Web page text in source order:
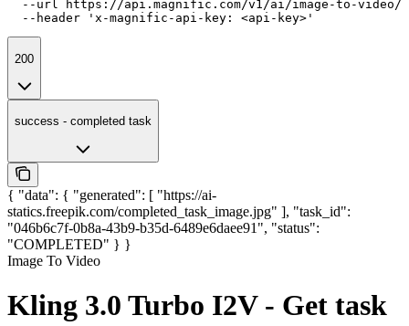
--url https://api.magnific.com/v1/ai/image-to-video/
  --header 'x-magnific-api-key: <api-key>'
200
success - completed task
{ "data": { "generated": [ "https://ai-
statics.freepik.com/completed_task_image.jpg" ], "task_id":
"046b6c7f-0b8a-43b9-b35d-6489e6daee91", "status":
"COMPLETED" } }
Image To Video
Kling 3.0 Turbo I2V - Get task